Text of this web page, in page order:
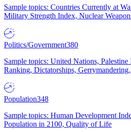
Sample topics: Countries Currently at
Military Strength Index, Nuclear
Politics/Government380
Sample topics: United Nations,
Ranking, Dictatorships,
Population348
Sample topics: Human Development
Population in 2100, Quality of Life